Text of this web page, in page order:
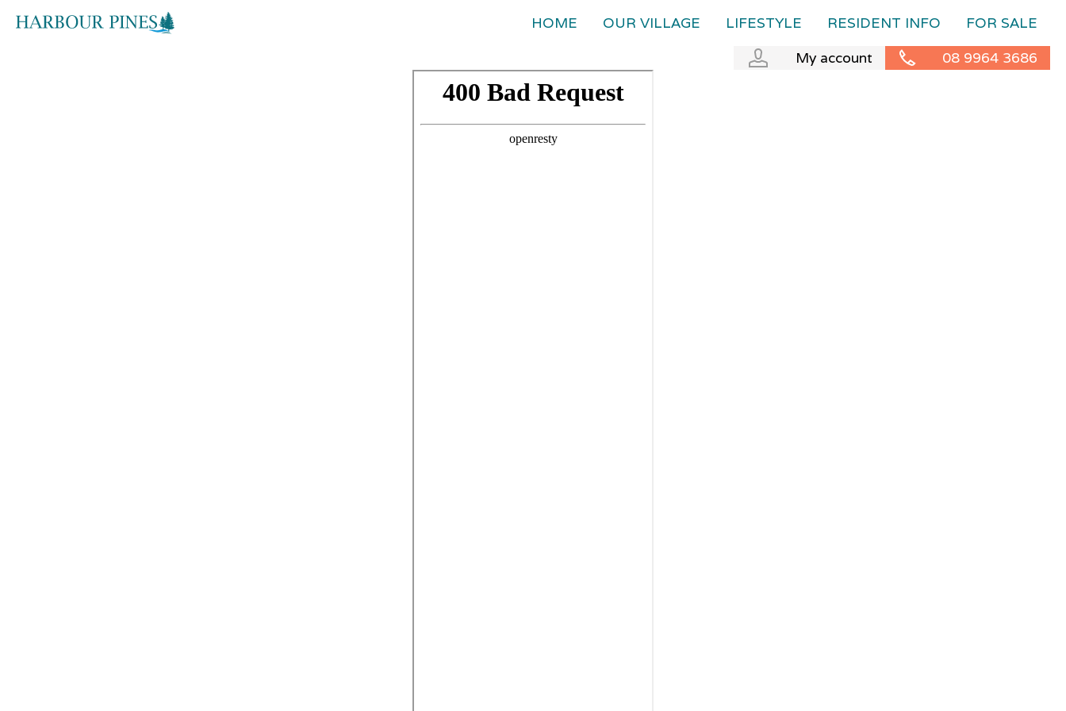
HOME OUR VILLAGE LIFESTYLE RESIDENT INFO
FOR SALE
My account
08 9964 3686